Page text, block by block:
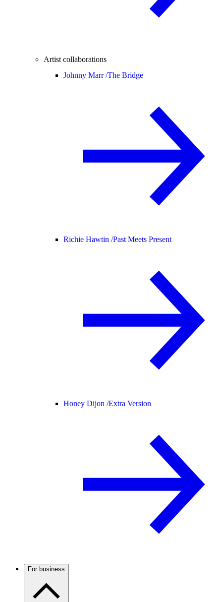
Artist collaborations
Johnny Marr /The Bridge
Richie Hawtin /Past Meets Present
Honey Dijon /Extra Version
For business